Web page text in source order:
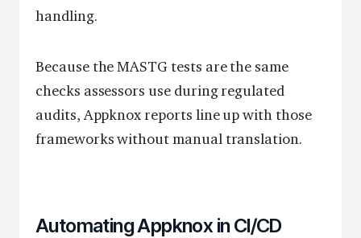
handling.
Because the MASTG tests are the same
checks assessors use during regulated
audits, Appknox reports line up with those
frameworks without manual translation.
Automating Appknox in CI/CD